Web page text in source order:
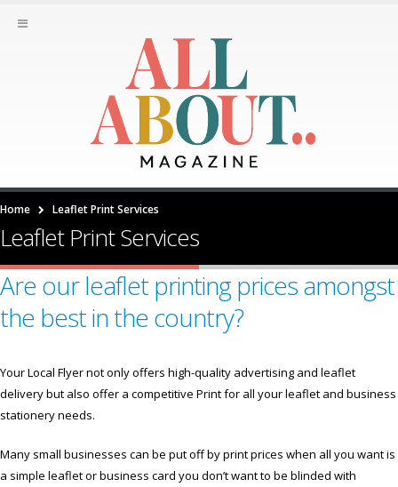
Home Leaflet Print Services
Leaflet Print Services
Are our leaflet printing prices amongst
the best in the country?
Your Local Flyer not only offers high-quality advertising and leaflet
delivery but also offer a competitive Print for all your leaflet and business
stationery needs.
Many small businesses can be put off by print prices when all you want is
a simple leaflet or business card you don’t want to be blinded with